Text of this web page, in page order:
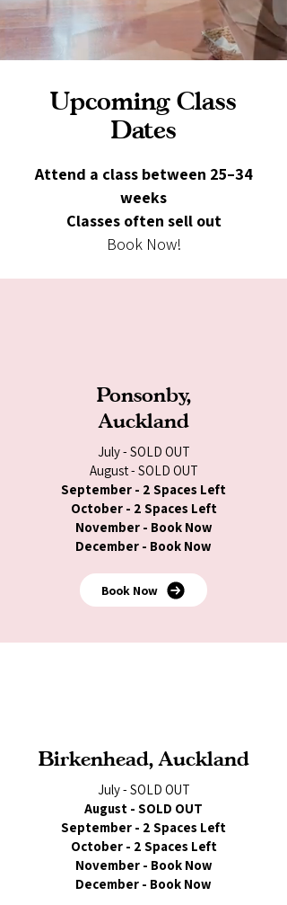
Upcoming Class
Dates
Attend a class between 25–34
weeks
Classes often sell out
Book Now!
Ponsonby,
Auckland
July - SOLD OUT
August - SOLD OUT
September - 2 Spaces Left
October - 2 Spaces Left
November - Book Now
December - Book Now
Book Now
Birkenhead, Auckland
July - SOLD OUT
August - SOLD OUT
September - 2 Spaces Left
October - 2 Spaces Left
November - Book Now
December - Book Now